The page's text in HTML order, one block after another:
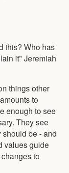
this? Who has
it" Jeremiah
things other
to
enough to see
They see
should be - and
values guide
to